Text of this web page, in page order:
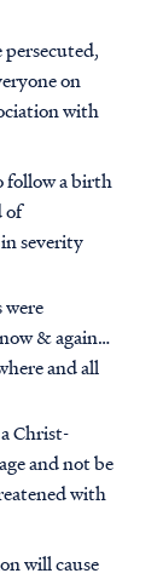
persecuted,
on
with
follow a birth
of
severity
& again…
and all
Christ-
and not be
with
will cause